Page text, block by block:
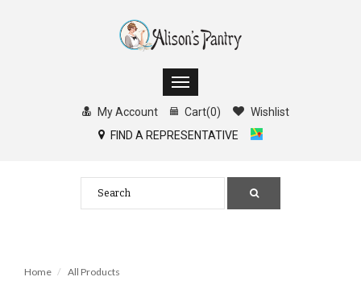
My Account Cart(0)
Wishlist
FIND A REPRESENTATIVE
Home
All Products